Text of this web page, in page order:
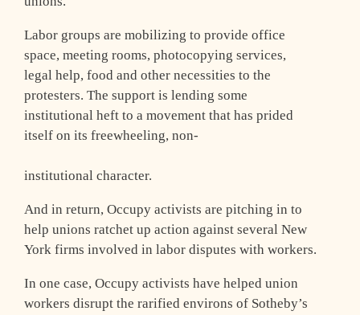
Labor groups are mobilizing to provide office
space, meeting rooms, photocopying services,
legal help, food and other necessities to the
protesters. The support is lending some
institutional heft to a movement that has prided
itself on its freewheeling, non-
institutional character.
And in return, Occupy activists are pitching in to
help unions ratchet up action against several New
York firms involved in labor disputes with workers.
In one case, Occupy activists have helped union
workers disrupt the rarified environs of Sotheby’s